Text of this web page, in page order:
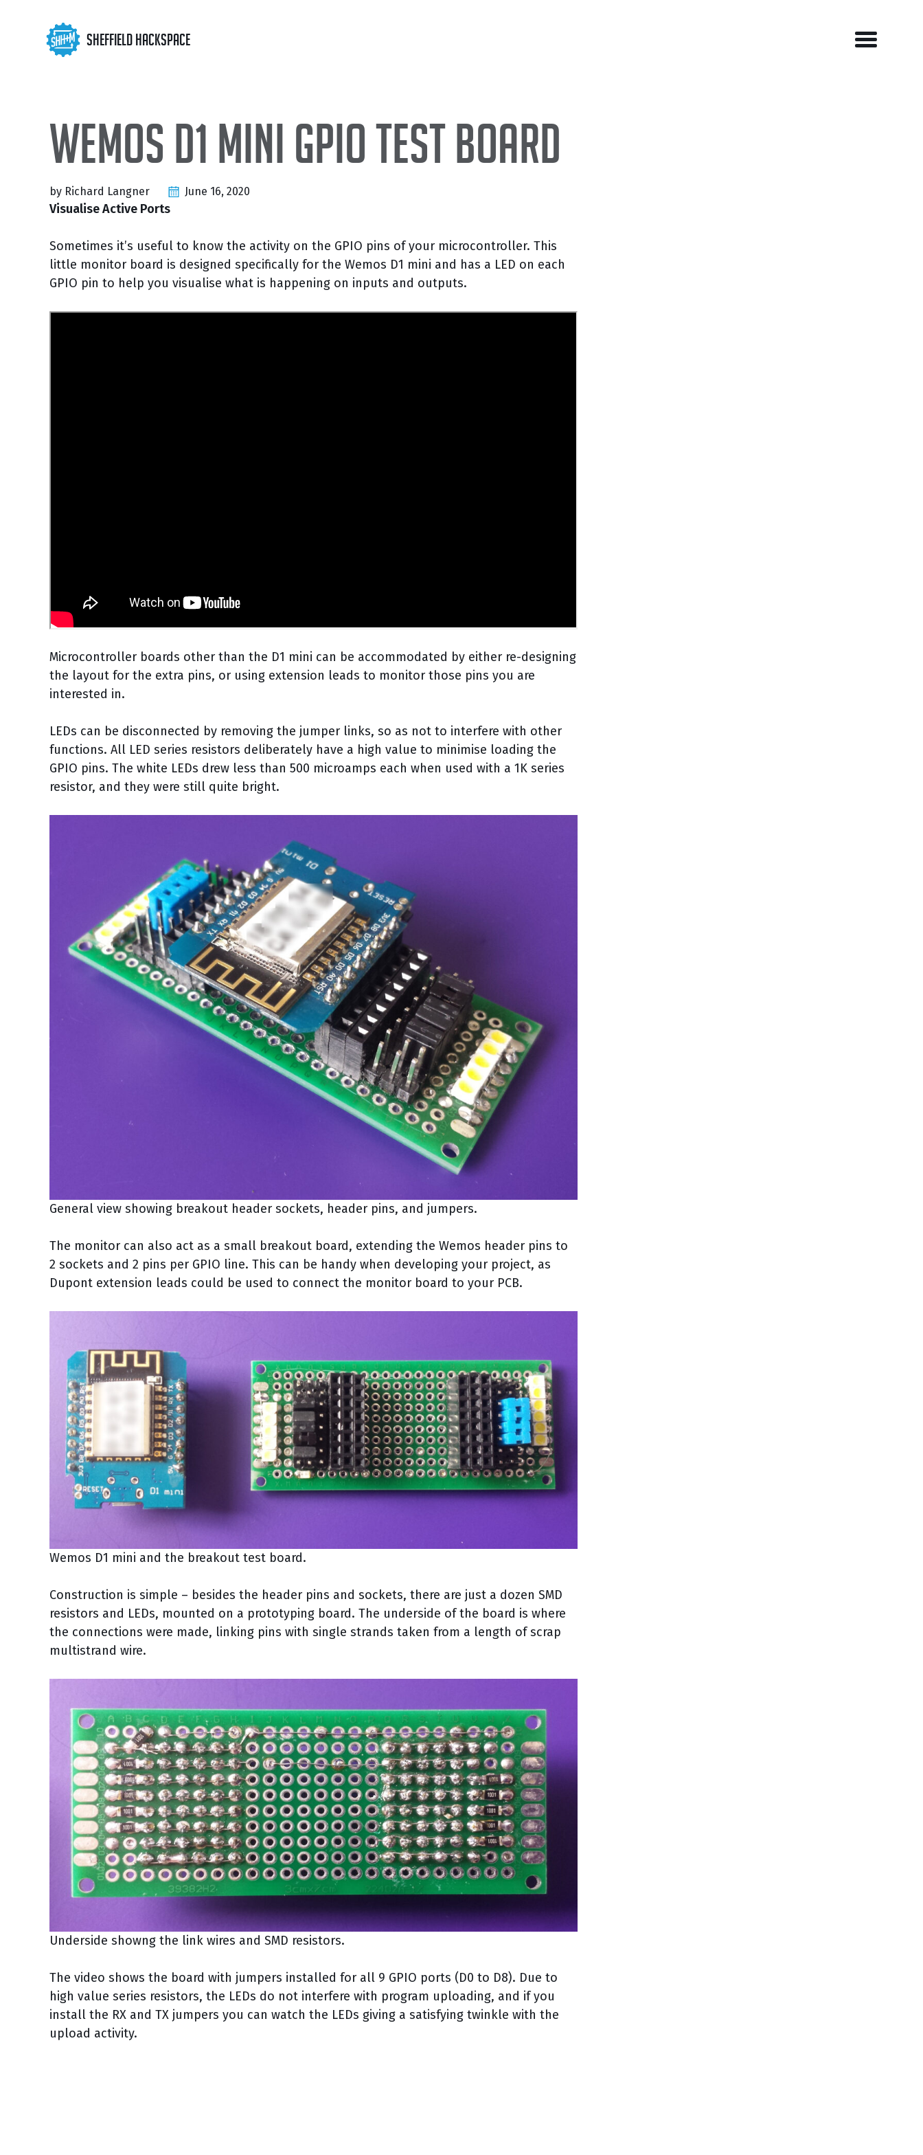
Menu
Sheffield Hackspace
Wemos D1 mini GPIO test board
by Richard Langner June 16, 2020
Visualise Active Ports
Sometimes it’s useful to know the activity on the GPIO pins of your microcontroller. This
little monitor board is designed specifically for the Wemos D1 mini and has a LED on each
GPIO pin to help you visualise what is happening on inputs and outputs.
Microcontroller boards other than the D1 mini can be accommodated by either re-designing
the layout for the extra pins, or using extension leads to monitor those pins you are
interested in.
LEDs can be disconnected by removing the jumper links, so as not to interfere with other
functions. All LED series resistors deliberately have a high value to minimise loading the
GPIO pins. The white LEDs drew less than 500 microamps each when used with a 1K series
resistor, and they were still quite bright.
General view showing breakout header sockets, header pins, and jumpers.
The monitor can also act as a small breakout board, extending the Wemos header pins to
2 sockets and 2 pins per GPIO line. This can be handy when developing your project, as
Dupont extension leads could be used to connect the monitor board to your PCB.
Wemos D1 mini and the breakout test board.
Construction is simple – besides the header pins and sockets, there are just a dozen SMD
resistors and LEDs, mounted on a prototyping board. The underside of the board is where
the connections were made, linking pins with single strands taken from a length of scrap
multistrand wire.
Underside showng the link wires and SMD resistors.
The video shows the board with jumpers installed for all 9 GPIO ports (D0 to D8). Due to
high value series resistors, the LEDs do not interfere with program uploading, and if you
install the RX and TX jumpers you can watch the LEDs giving a satisfying twinkle with the
upload activity.